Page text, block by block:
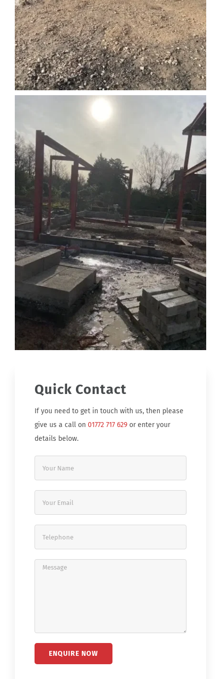
Quick Contact
If you need to get in touch with us, then please
give us a call on 01772 717 629or enter your
details below.